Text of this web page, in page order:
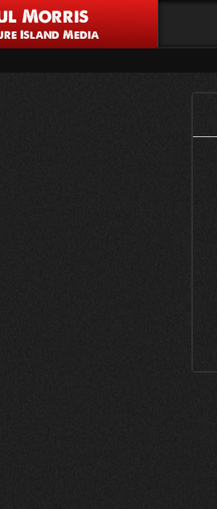
Morris
Island Media